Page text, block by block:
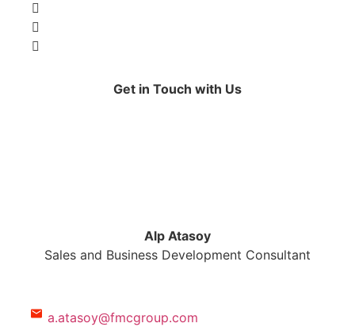
Get in Touch with Us
Alp Atasoy
Sales and Business Development Consultant
a.atasoy@fmcgroup.com